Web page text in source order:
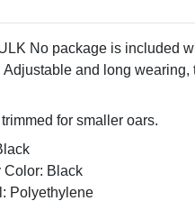
No package is included
Adjustable and long
for smaller oars.
Color: Black
Polyethylene